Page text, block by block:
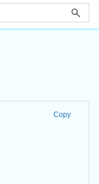
Copy